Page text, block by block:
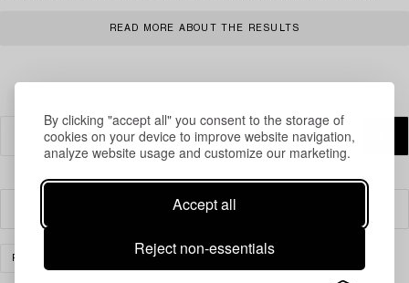
By clicking "accept all" you consent to the storage of
cookies on your device to improve website navigation,
analyze website usage and customize our marketing.
Accept all
Reject non-essentials
READ MORE ABOUT THE RESULTS
Filter
PRINTS